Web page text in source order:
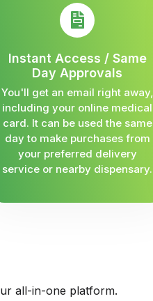
Instant Access / Same
Day Approvals
You'll get an email right away,
including your online medical
card. It can be used the same
day to make purchases from
your preferred delivery
service or nearby dispensary.
all-in-one platform.